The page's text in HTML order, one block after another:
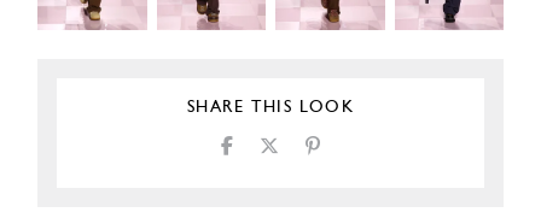
SHARE THIS LOOK